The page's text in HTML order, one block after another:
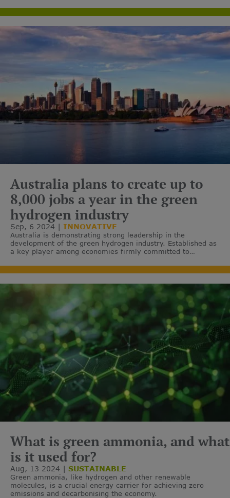
Australia plans to create up to
8,000 jobs a year in the green
hydrogen industry
Sep, 6 2024 INNOVATIVE
Australia is demonstrating strong leadership in the
development of the green hydrogen industry. Established as
a key player among economies firmly committed to
What is green ammonia, and what
is it used for?
Aug, 13 2024 SUSTAINABLE
Green ammonia, like hydrogen and other renewable
molecules, is a crucial energy carrier for achieving zero
emissions and decarbonising the economy.